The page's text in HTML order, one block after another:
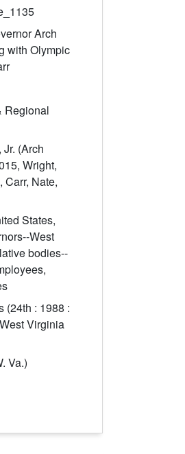
Arch
with Olympic
Regional
(Arch
Wright,
Carr, Nate,
States,
West
bodies--
(24th : 1988 :
Virginia
Va.)